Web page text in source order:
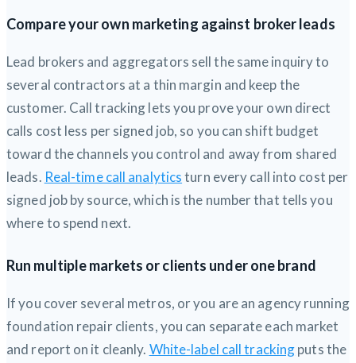
Compare your own marketing against broker leads
Lead brokers and aggregators sell the same inquiry to
several contractors at a thin margin and keep the
customer. Call tracking lets you prove your own direct
calls cost less per signed job, so you can shift budget
toward the channels you control and away from shared
leads. Real-time call analyticsturn every call into cost per
signed job by source, which is the number that tells you
where to spend next.
Run multiple markets or clients under one brand
If you cover several metros, or you are an agency running
foundation repair clients, you can separate each market
and report on it cleanly. White-label call trackingputs the